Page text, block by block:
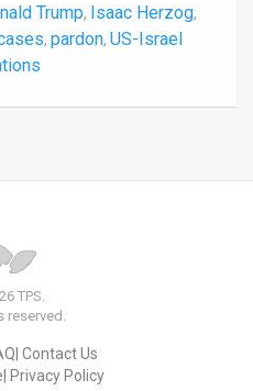
Trump, Isaac Herzog,
, pardon, US-Israel
TPS.
reserved.
Contact Us
Privacy Policy